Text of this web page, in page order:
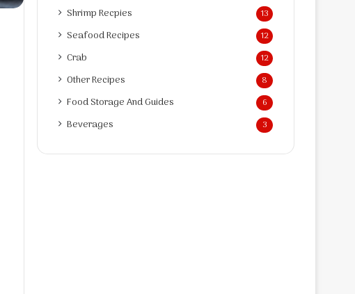
Shrimp Recpies 13
Seafood Recipes 12
Crab 12
Other Recipes 8
Food Storage And Guides 6
Beverages 3